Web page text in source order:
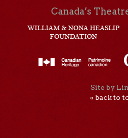
Canada’s
Site by
« back to